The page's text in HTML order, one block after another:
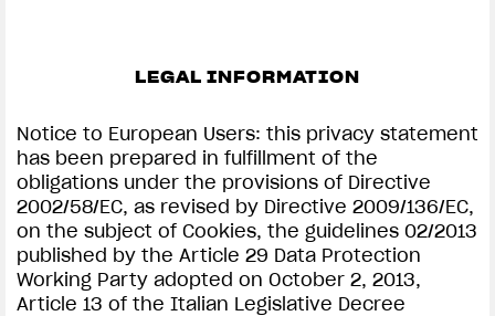
LEGAL INFORMATION
Notice to European Users: this privacy statement
has been prepared in fulfillment of the
obligations under the provisions of Directive
2002/58/EC, as revised by Directive 2009/136/EC,
on the subject of Cookies, the guidelines 02/2013
published by the Article 29 Data Protection
Working Party adopted on October 2, 2013,
Article 13 of the Italian Legislative Decree